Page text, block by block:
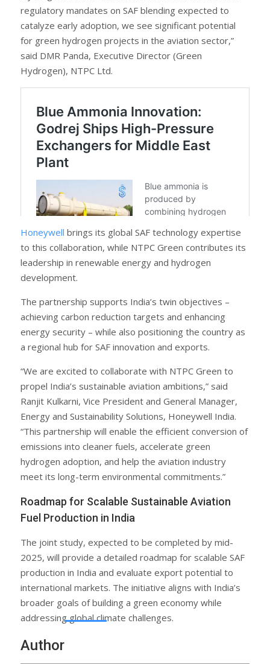
regulatory mandates on SAF blending expected to
catalyze early adoption, we see significant potential
for green hydrogen projects in the aviation sector,”
said DMR Panda, Executive Director (Green
Hydrogen), NTPC Ltd.
Honeywell brings its global SAF technology expertise
to this collaboration, while NTPC Green contributes its
leadership in renewable energy and hydrogen
development.
The partnership supports India’s twin objectives –
achieving carbon reduction targets and enhancing
energy security – while also positioning the country as
a regional hub for SAF innovation and exports.
“We are excited to collaborate with NTPC Green to
propel India’s sustainable aviation ambitions,” said
Ranjit Kulkarni, Vice President and General Manager,
Energy and Sustainability Solutions, Honeywell India.
“This partnership will enable the efficient conversion of
emissions into cleaner fuels, accelerate green
hydrogen adoption, and help the aviation industry
meet its long-term environmental commitments.”
Roadmap for Scalable Sustainable Aviation
Fuel Production in India
The joint study, expected to be completed by mid-
2025, will provide a detailed roadmap for scalable SAF
production in India and evaluate export potential to
international markets. The initiative aligns with India’s
broader goals of building a green economy while
addressing global climate challenges.
Author